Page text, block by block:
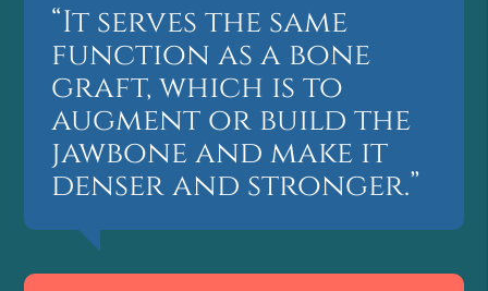
“It serves the same
function as a bone
graft, which is to
augment or build the
jawbone and make it
denser and stronger.”